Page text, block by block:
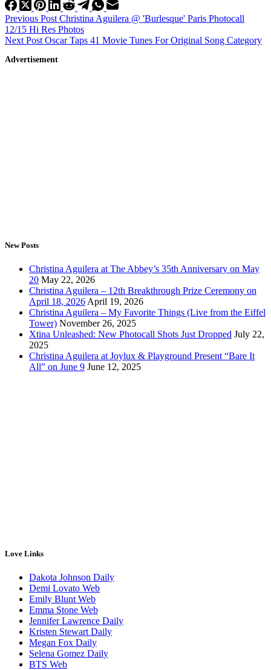
Previous Post Christina Aguilera @ 'Burlesque' Paris Photocall
12/15 Hi Res Photos
Next Post Oscar Taps 41 Movie Tunes For Original Song Category
Advertisement
New Posts
Christina Aguilera at The Abbey’s 35th Anniversary on May
20 May 22, 2026
Christina Aguilera – 12th Breakthrough Prize Ceremony on
April 18, 2026 April 19, 2026
Christina Aguilera – My Favorite Things (Live from the Eiffel
Tower) November 26, 2025
Xtina Unleashed: New Photocall Shots Just Dropped July 22,
2025
Christina Aguilera at Joylux & Playground Present “Bare It
All” on June 9 June 12, 2025
Love Links
Dakota Johnson Daily
Demi Lovato Web
Emily Blunt Web
Emma Stone Web
Jennifer Lawrence Daily
Kristen Stewart Daily
Megan Fox Daily
Selena Gomez Daily
BTS Web